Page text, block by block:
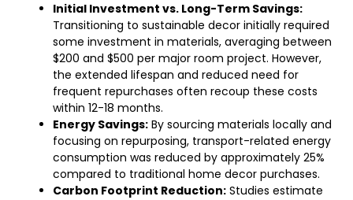
Initial Investment vs. Long-Term Savings:
Transitioning to sustainable decor initially required
some investment in materials, averaging between
$200 and $500 per major room project. However,
the extended lifespan and reduced need for
frequent repurchases often recoup these costs
within 12-18 months.
Energy Savings: By sourcing materials locally and
focusing on repurposing, transport-related energy
consumption was reduced by approximately 25%
compared to traditional home decor purchases.
Carbon Footprint Reduction: Studies estimate